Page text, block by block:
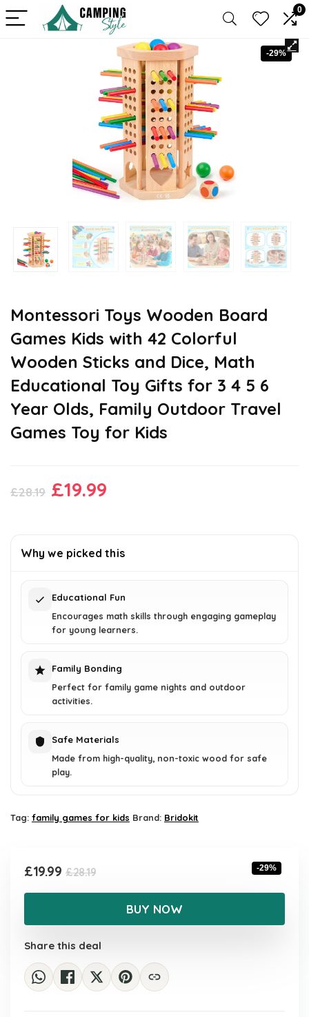
0
-29%
Montessori Toys Wooden Board
Games Kids with 42 Colorful
Wooden Sticks and Dice, Math
Educational Toy Gifts for 3 4 5 6
Year Olds, Family Outdoor Travel
Games Toy for Kids
£28.19 Original
£28.19.
£19.99
£19.99.
Why we picked this
Educational Fun
Encourages math skills through engaging gameplay
for young learners.
Family Bonding
Perfect for family game nights and outdoor
activities.
Safe Materials
Made from high-quality, non-toxic wood for safe
play.
Tag: family games for kids Brand: Bridokit
£28.19Original
price
£28.19.
£19.99
Current
price
£19.99.
-29%
BUY NOW
Share this deal